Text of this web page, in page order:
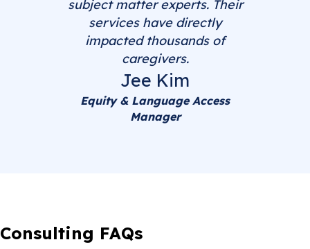
subject matter experts. Their
services have directly
impacted thousands of
caregivers.
Jee Kim
Equity & Language Access
Manager
Consulting FAQs